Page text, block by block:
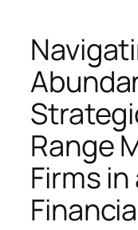
Range
Firms